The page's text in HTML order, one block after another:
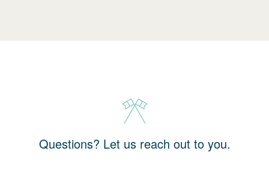
Questions? Let us reach out to you.